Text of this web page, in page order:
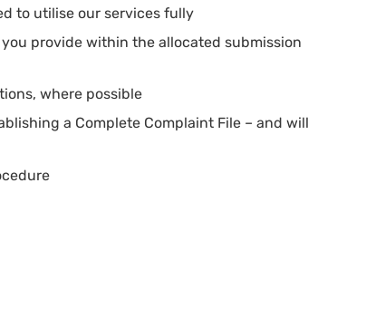
to utilise our services fully
provide within the allocated submission
where possible
a Complete Complaint File – and will